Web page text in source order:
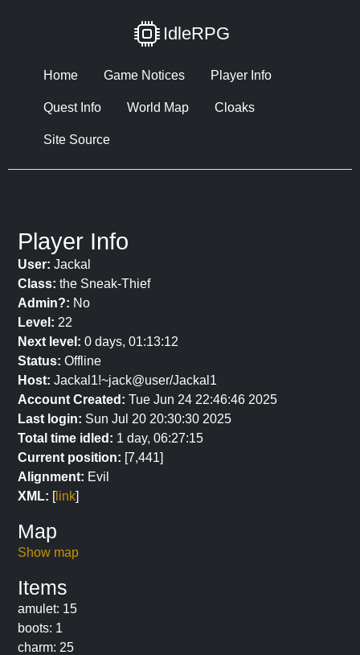
IdleRPG
Home Game Notices Player Info
Quest Info World Map Cloaks
Site Source
Player Info
User: Jackal
Class: the Sneak-Thief
Admin?: No
Level: 22
Next level: 0 days, 01:13:12
Status: Offline
Host: Jackal1!~jack@user/Jackal1
Account Created: Tue Jun 24 22:46:46 2025
Last login: Sun Jul 20 20:30:30 2025
Total time idled: 1 day, 06:27:15
Current position: [7,441]
Alignment: Evil
XML: [link]
Map
Show map
Items
amulet: 15
boots: 1
charm: 25